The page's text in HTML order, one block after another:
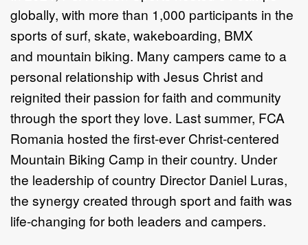
globally, with more than 1,000 participants in the
sports ofsurf, skate, wakeboarding, BMX
and mountain biking. Many campers came to a
personal relationship with Jesus Christ and
reignited their passion for faith and community
through the sport they love. Last summer, FCA
Romania hosted the first-ever Christ-centered
Mountain Biking Camp in theircountry. Under
the leadership of country Director Daniel Luras,
the synergy created through sport and faith was
life-changing for both leaders and campers.